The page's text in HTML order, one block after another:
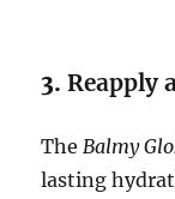
3.Reapply
The Balmy
lasting